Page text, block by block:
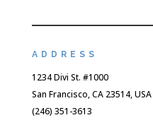
ADDRESS
1234 Divi St. #1000
San Francisco, CA 23514, USA
(246) 351-3613